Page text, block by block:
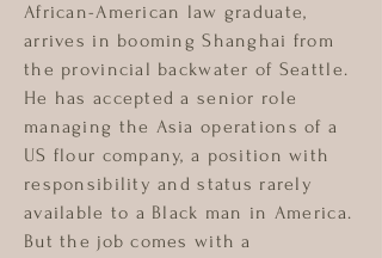
African-American law graduate,
arrives in booming Shanghai from
the provincial backwater of Seattle.
He has accepted a senior role
managing the Asia operations of a
US flour company, a position with
responsibility and status rarely
available to a Black man in America.
But the job comes with a